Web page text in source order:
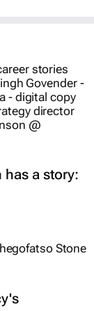
a story: